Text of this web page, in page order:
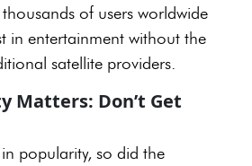
of users worldwide
in entertainment without the
satellite providers.
Matters: Don’t Get
popularity, so did the